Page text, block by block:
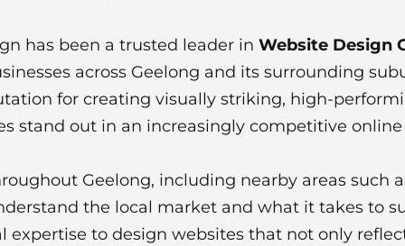
has been a trusted leader in Website Design
across Geelong and its surrounding
for creating visually striking, high-
stand out in an increasingly competitive online
Geelong, including nearby areas such
the local market and what it takes to
expertise to design websites that not only